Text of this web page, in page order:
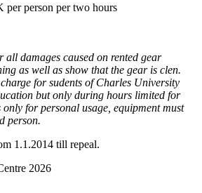
per person per two hours
all damages caused on rented gear
as well as show that the gear is clen.
for sudents of Charles University
but only during hours limited for
for personal usage, equipment must
person.
1.1.2014 till repeal.
2026